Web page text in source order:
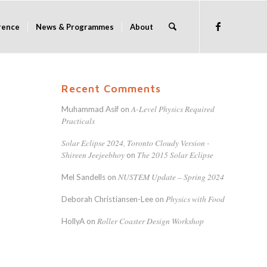
News & Programmes About
Recent Comments
Muhammad Asif onA-Level Physics Required
Practicals
Solar Eclipse 2024, Toronto Cloudy Version -
Shireen Jeejeebhoy on The 2015 Solar Eclipse
Mel Sandells on NUSTEM Update – Spring 2024
Deborah Christiansen-Lee on Physics with Food
HollyA on Roller Coaster Design Workshop